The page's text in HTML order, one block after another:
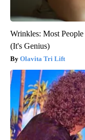
Wrinkles: Most
(It's Genius)
Olavita Tri Lift